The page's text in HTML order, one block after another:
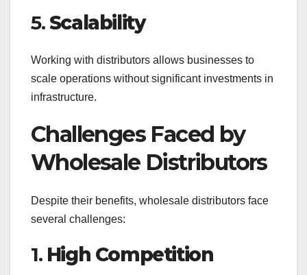
5.Scalability
Working with distributors allows businesses to
scale operations without significant investments in
infrastructure.
Challenges Faced by
Wholesale Distributors
Despite their benefits, wholesale distributors face
several challenges:
1. High Competition